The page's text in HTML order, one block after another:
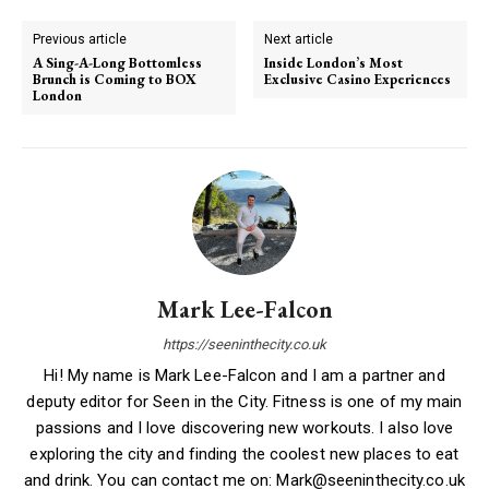
Previous article
A Sing-A-Long Bottomless
Brunch is Coming to BOX
London
Next article
Inside London’s Most
Exclusive Casino Experiences
Mark Lee-Falcon
https://seeninthecity.co.uk
Hi! My name is Mark Lee-Falcon and I am a partner and
deputy editor for Seen in the City. Fitness is one of my main
passions and I love discovering new workouts. I also love
exploring the city and finding the coolest new places to eat
and drink. You can contact me on: Mark@seeninthecity.co.uk